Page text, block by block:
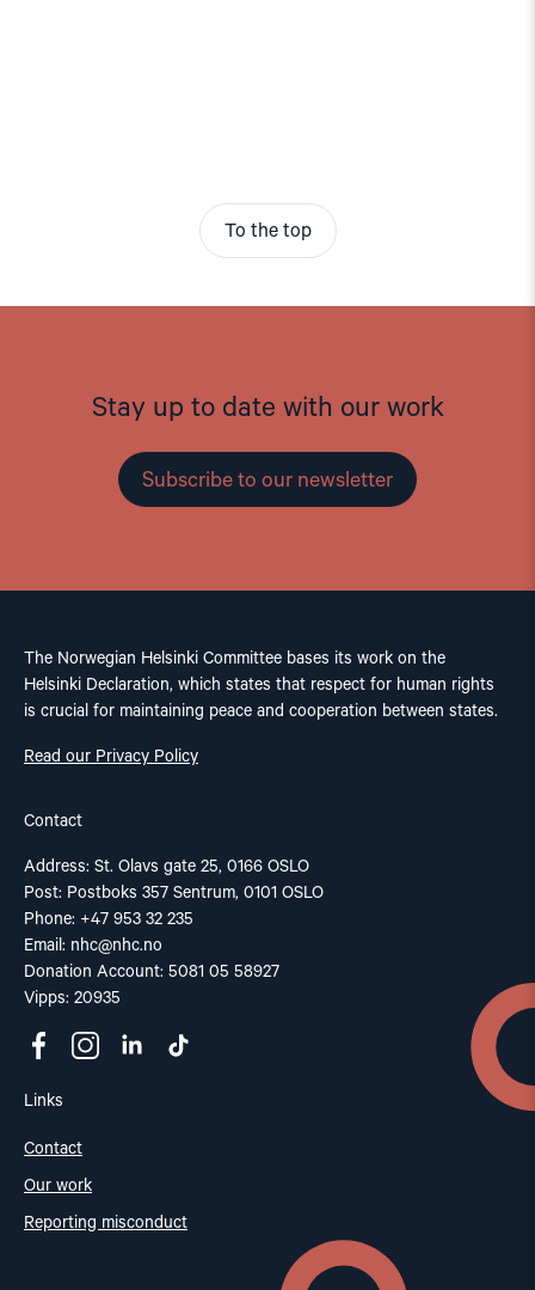
To the top
Stay up to date with our work
Subscribe to our newsletter
The Norwegian Helsinki Committee bases its work on the
Helsinki Declaration, which states that respect for human rights
is crucial for maintaining peace and cooperation between states.
Read our Privacy Policy
Contact
Address: St. Olavs gate 25, 0166 OSLO
Post: Postboks 357 Sentrum, 0101 OSLO
Phone: +47 953 32 235
Email: nhc@nhc.no
Donation Account: 5081 05 58927
Vipps: 20935
Links
Contact
Our work
Reporting misconduct